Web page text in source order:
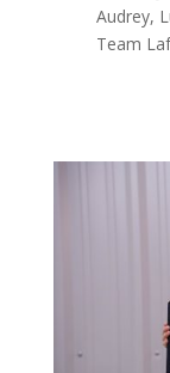
Audrey,
Team